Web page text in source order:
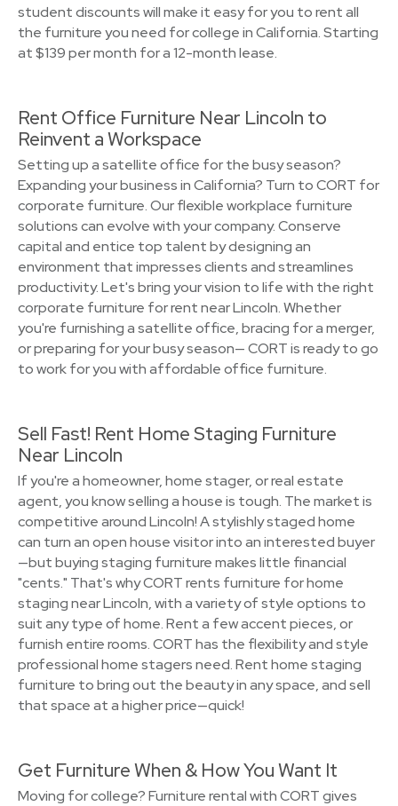
student discounts will make it easy for you to rent all
the furniture you need for college in California. Starting
at $139 per month for a 12-month lease.
Rent Office Furniture Near Lincoln to
Reinvent a Workspace
Setting up a satellite office for the busy season?
Expanding your business in California? Turn to CORT for
corporate furniture. Our flexible workplace furniture
solutions can evolve with your company. Conserve
capital and entice top talent by designing an
environment that impresses clients and streamlines
productivity. Let's bring your vision to life with the right
corporate furniture for rent near Lincoln. Whether
you're furnishing a satellite office, bracing for a merger,
or preparing for your busy season— CORT is ready to go
to work for you with affordable office furniture.
Sell Fast! Rent Home Staging Furniture
Near Lincoln
If you're a homeowner, home stager, or real estate
agent, you know selling a house is tough. The market is
competitive around Lincoln! A stylishly staged home
can turn an open house visitor into an interested buyer
—but buying staging furniture makes little financial
"cents." That's why CORT rents furniture for home
staging near Lincoln, with a variety of style options to
suit any type of home. Rent a few accent pieces, or
furnish entire rooms. CORT has the flexibility and style
professional home stagers need. Rent home staging
furniture to bring out the beauty in any space, and sell
that space at a higher price—quick!
Get Furniture When & How You Want It
Moving for college? Furniture rental with CORT gives